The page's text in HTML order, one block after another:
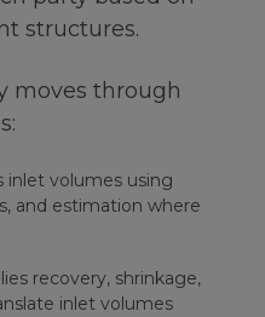
structures.
moves through
inlet volumes using
and estimation where
recovery, shrinkage,
inlet volumes